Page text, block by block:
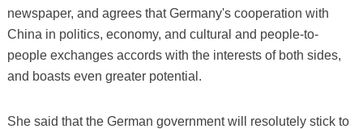
newspaper, and agrees that Germany's cooperation with
China in politics, economy, and cultural and people-to-
people exchanges accords with the interests of both sides,
and boasts even greater potential.
She said that the German government will resolutely stick to